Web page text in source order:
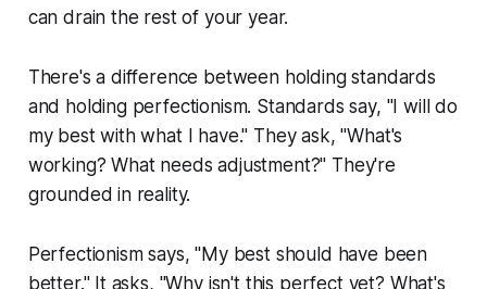
can drain the rest of your year.
There's a difference between holding standards
and holding perfectionism. Standards say, "I will do
my best with what I have." They ask, "What's
working? What needs adjustment?" They're
grounded in reality.
Perfectionism says, "My best should have been
better." It asks, "Why isn't this perfect yet? What's